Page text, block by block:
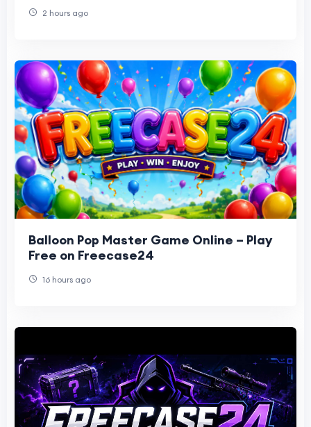
2 hours ago
Balloon Pop Master Game Online – Play
Free on Freecase24
16 hours ago